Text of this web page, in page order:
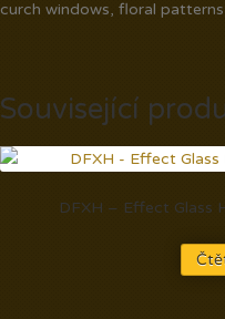
curch windows, floral
Související
DFXH – Effect Glass